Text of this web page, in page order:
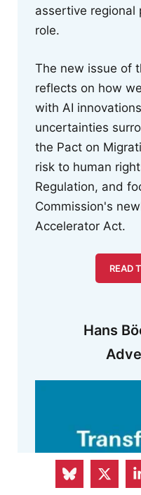
assertive regional
role.
The new issue of
reflects on how
with AI
uncertainties
the Pact on
risk to human
Regulation, and
Commission's
Accelerator Act.
READ
Hans